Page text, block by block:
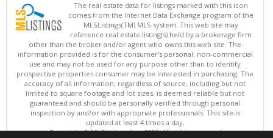
The real estate data for listings marked with this icon
comes from the Internet Data Exchange program of the
MLSListings(TM) MLS system. This web site may
reference real estate listing(s) held by a brokerage firm
other than the broker and/or agent who owns this web site. The
information provided is for the consumer's personal, non-commercial
use and may not be used for any purpose other than to identify
prospective properties consumer may be interested in purchasing. The
accuracy of all information, regardless of source, including but not
limited to square footage and lot sizes, is deemed reliable but not
guaranteed and should be personally verified through personal
inspection by and/or with appropriate professionals. This site is
updated at least 4 times a day.
Copyright © MLSListings Inc. 2026. All rights reserved